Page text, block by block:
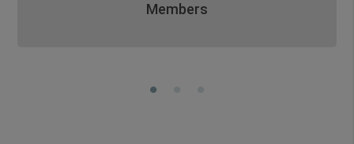
Members